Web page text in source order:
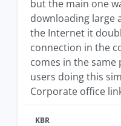
but the main one
downloading large
the Internet it
connection in the
comes in the same
users doing this
Corporate office
KBR